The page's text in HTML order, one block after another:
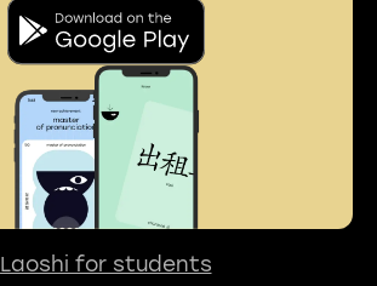
Laoshi for students